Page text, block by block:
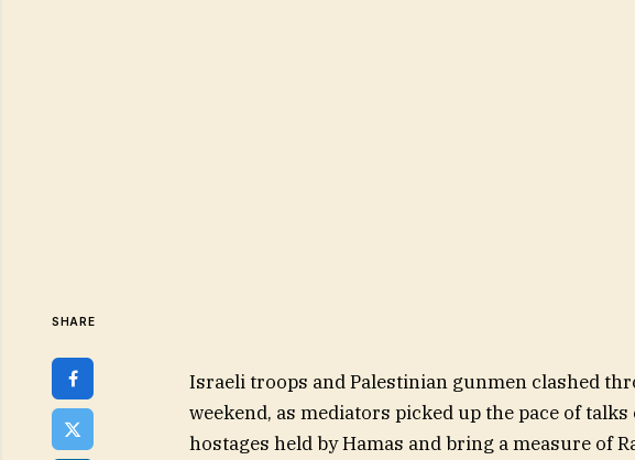
SHARE
Israeli troops and Palestinian gunmen clashed
weekend, as mediators picked up the pace of
hostages held by Hamas and bring a measure of